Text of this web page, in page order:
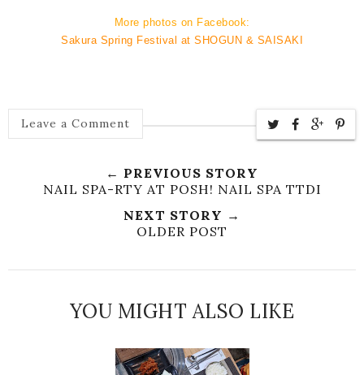
More photos on Facebook:
Sakura Spring Festival at SHOGUN & SAISAKI
Leave a Comment
← PREVIOUS STORY
NAIL SPA-RTY AT POSH! NAIL SPA TTDI
NEXT STORY →
OLDER POST
YOU MIGHT ALSO LIKE